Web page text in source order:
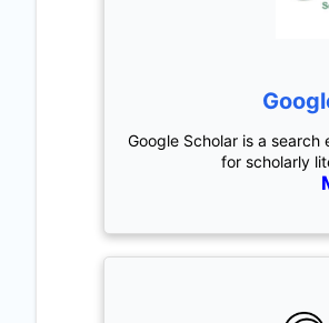
Google Scholar is a
for scholarly